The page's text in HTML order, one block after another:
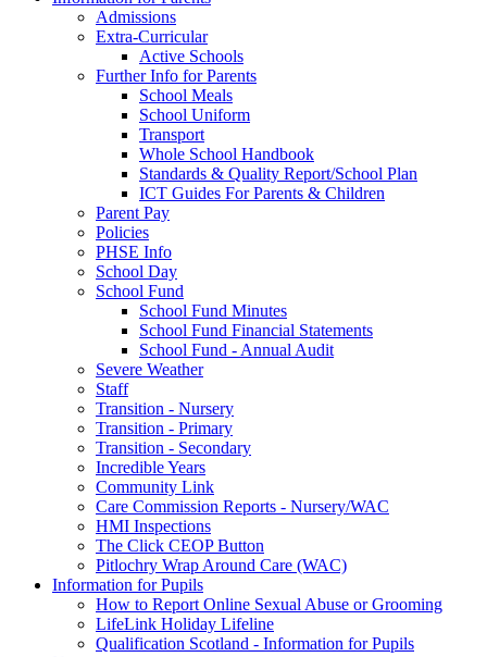
Admissions
Extra-Curricular
Active Schools
Further Info for Parents
School Meals
School Uniform
Transport
Whole School Handbook
Standards & Quality Report/School Plan
ICT Guides For Parents & Children
Parent Pay
Policies
PHSE Info
School Day
School Fund
School Fund Minutes
School Fund Financial Statements
School Fund - Annual Audit
Severe Weather
Staff
Transition - Nursery
Transition - Primary
Transition - Secondary
Incredible Years
Community Link
Care Commission Reports - Nursery/WAC
HMI Inspections
The Click CEOP Button
Pitlochry Wrap Around Care (WAC)
Information for Pupils
How to Report Online Sexual Abuse or Grooming
LifeLink Holiday Lifeline
Qualification Scotland - Information for Pupils